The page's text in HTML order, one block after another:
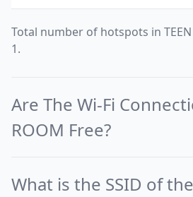
Total number of hotspots in
1.
Are The Wi-Fi
ROOM Free?
What is the SSID of